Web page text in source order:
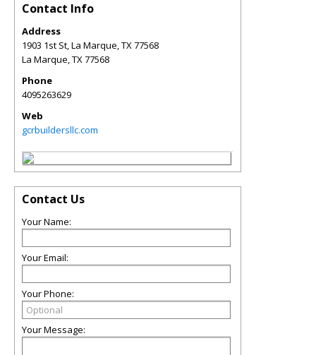
Contact Info
Address
1903 1st St, La Marque, TX 77568
La Marque,TX77568
Phone
4095263629
Web
gcrbuildersllc.com
Contact Us
Your Name:
Your Email:
Your Phone:
Your Message: